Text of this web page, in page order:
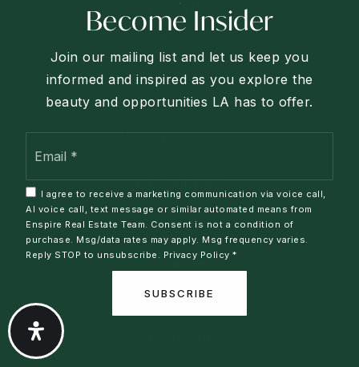
COMMUNITIES
Pinetop
Lakeside
Show Low
Snowflake
Taylor
REAL ESTATE
Sellers
VIP Home Search
Home Valuation
Mortgage Calculator
Become Insider
Join our mailing list and let us keep you
informed and inspired as you explore the
beauty and opportunities LA has to offer.
I agree to receive a marketing communication via voice call,
AI voice call, text message or similar automated means from
Enspire Real Estate Team. Consent is not a condition of
purchase. Msg/data rates may apply. Msg frequency varies.
Reply STOP to unsubscribe. Privacy Policy *
SUBSCRIBE